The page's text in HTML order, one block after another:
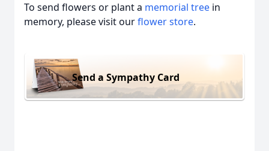
To send flowers or plant a memorial tree in
memory, please visit ourflower store.
Send a Sympathy Card